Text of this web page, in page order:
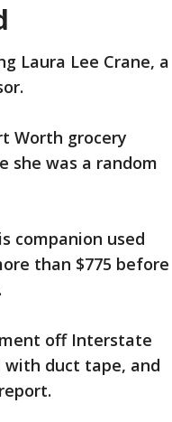
Laura Lee Crane, a
Worth grocery
she was a random
companion used
than $775 before
off Interstate
with duct tape, and